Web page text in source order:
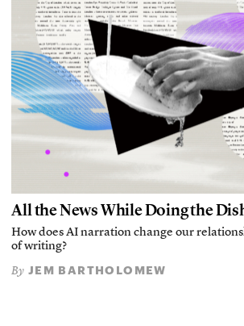
All the News While Doing the
How does AI narration change our
of writing?
By JEM BARTHOLOMEW